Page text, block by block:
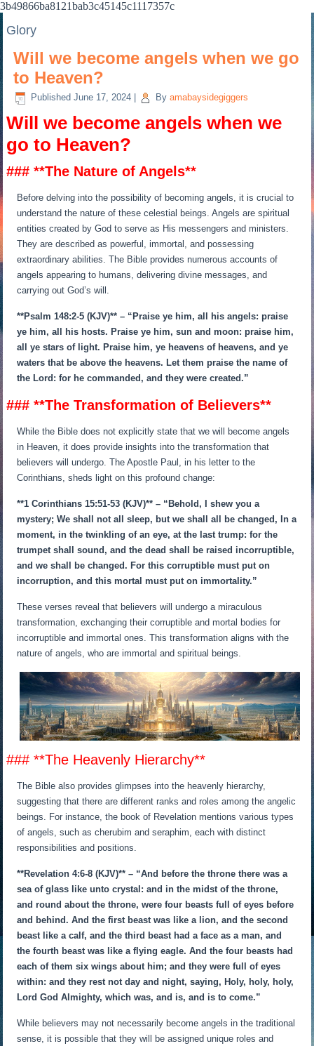
3b49866ba8121bab3c45145c1117357c
Glory
Will we become angels when we go
to Heaven?
Published June 17, 2024 By amabaysidegiggers
Will we become angels when we
go to Heaven?
### **The Nature of Angels**
Before delving into the possibility of becoming angels, it is crucial to
understand the nature of these celestial beings. Angels are spiritual
entities created by God to serve as His messengers and ministers.
They are described as powerful, immortal, and possessing
extraordinary abilities. The Bible provides numerous accounts of
angels appearing to humans, delivering divine messages, and
carrying out God’s will.
**Psalm 148:2-5 (KJV)** – “Praise ye him, all his angels: praise
ye him, all his hosts. Praise ye him, sun and moon: praise him,
all ye stars of light. Praise him, ye heavens of heavens, and ye
waters that be above the heavens. Let them praise the name of
the Lord: for he commanded, and they were created.”
### **The Transformation of Believers**
While the Bible does not explicitly state that we will become angels
in Heaven, it does provide insights into the transformation that
believers will undergo. The Apostle Paul, in his letter to the
Corinthians, sheds light on this profound change:
**1 Corinthians 15:51-53 (KJV)** – “Behold, I shew you a
mystery; We shall not all sleep, but we shall all be changed, In a
moment, in the twinkling of an eye, at the last trump: for the
trumpet shall sound, and the dead shall be raised incorruptible,
and we shall be changed. For this corruptible must put on
incorruption, and this mortal must put on immortality.”
These verses reveal that believers will undergo a miraculous
transformation, exchanging their corruptible and mortal bodies for
incorruptible and immortal ones. This transformation aligns with the
nature of angels, who are immortal and spiritual beings.
### **The Heavenly Hierarchy**
The Bible also provides glimpses into the heavenly hierarchy,
suggesting that there are different ranks and roles among the angelic
beings. For instance, the book of Revelation mentions various types
of angels, such as cherubim and seraphim, each with distinct
responsibilities and positions.
**Revelation 4:6-8 (KJV)** – “And before the throne there was a
sea of glass like unto crystal: and in the midst of the throne,
and round about the throne, were four beasts full of eyes before
and behind. And the first beast was like a lion, and the second
beast like a calf, and the third beast had a face as a man, and
the fourth beast was like a flying eagle. And the four beasts had
each of them six wings about him; and they were full of eyes
within: and they rest not day and night, saying, Holy, holy, holy,
Lord God Almighty, which was, and is, and is to come.”
While believers may not necessarily become angels in the traditional
sense, it is possible that they will be assigned unique roles and